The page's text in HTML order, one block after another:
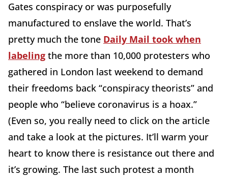
Gates conspiracy or was purposefully
manufactured to enslave the world. That’s
pretty much the tone Daily Mail took when
labeling the more than 10,000 protesters who
gathered in London last weekend to demand
their freedoms back “conspiracy theorists” and
people who “believe coronavirus is a hoax.”
(Even so, you really need to click on the article
and take a look at the pictures. It’ll warm your
heart to know there is resistance out there and
it’s growing. The last such protest a month